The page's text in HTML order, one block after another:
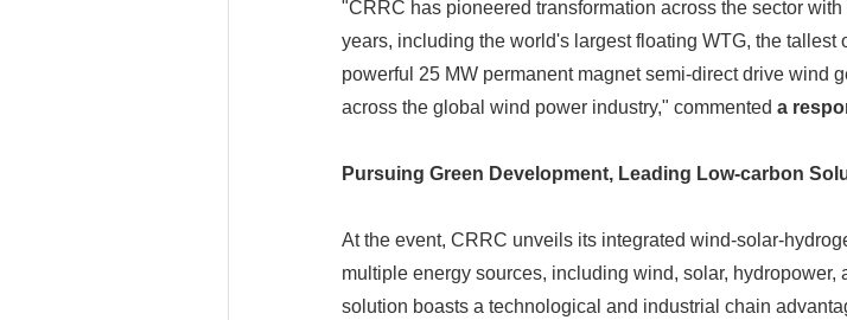
"CRRC has pioneered transformation across the sector
years, including the world's largest floating WTG, the tallest
powerful 25 MW permanent magnet semi-direct drive wind
across the global wind power industry," commented a
Pursuing Green Development, Leading Low-carbon
At the event, CRRC unveils its integrated wind-solar-
multiple energy sources, including wind, solar,
solution boasts a technological and industrial chain